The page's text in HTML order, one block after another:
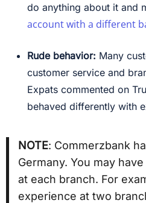
do anything about it and
account with a different
Rude behavior: Many
customer service and
Expats commented on
behaved differently with
NOTE: Commerzbank
Germany. You may
at each branch. For
experience at two